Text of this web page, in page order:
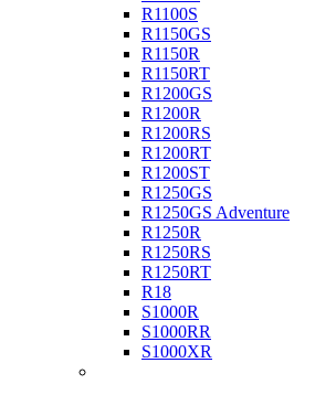
R1100S
R1150GS
R1150R
R1150RT
R1200GS
R1200R
R1200RS
R1200RT
R1200ST
R1250GS
R1250GS Adventure
R1250R
R1250RS
R1250RT
R18
S1000R
S1000RR
S1000XR